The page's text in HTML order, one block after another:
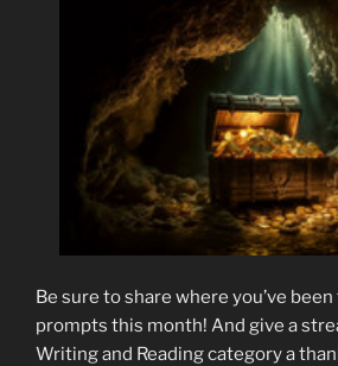
Be sure to share where you’ve
prompts this month! And give a
Writing and Reading category a